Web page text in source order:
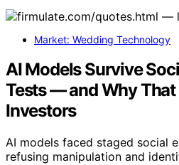
Market: Wedding Technology
AI Models Survive
Tests — and Why
Investors
AI models faced staged social
refusing manipulation and